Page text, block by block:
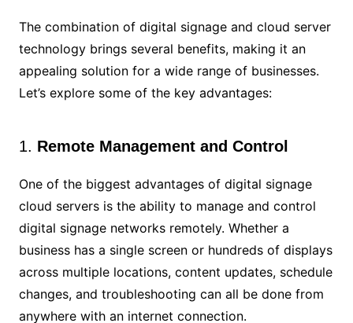
The combination of digital signage and cloud server
technology brings several benefits, making it an
appealing solution for a wide range of businesses.
Let’s explore some of the key advantages:
1. Remote Management and Control
One of the biggest advantages of digital signage
cloud servers is the ability to manage and control
digital signage networks remotely. Whether a
business has a single screen or hundreds of displays
across multiple locations, content updates, schedule
changes, and troubleshooting can all be done from
anywhere with an internet connection.